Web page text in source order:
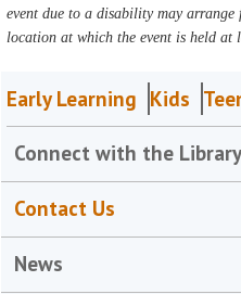
event due to a disability may
location at which the event is held at
Early Learning Kids
Connect with the Library
Contact Us
News